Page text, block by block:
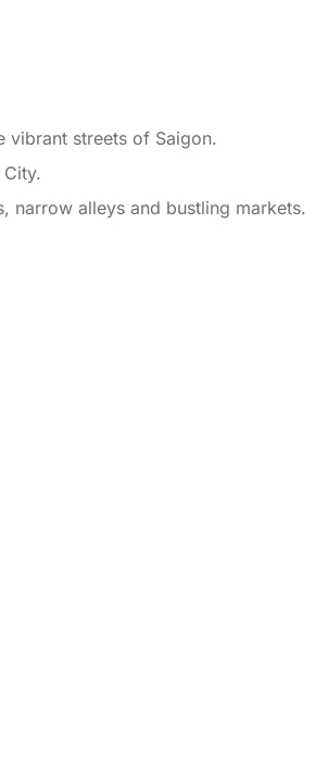
vibrant streets of Saigon.
narrow alleys and bustling markets.